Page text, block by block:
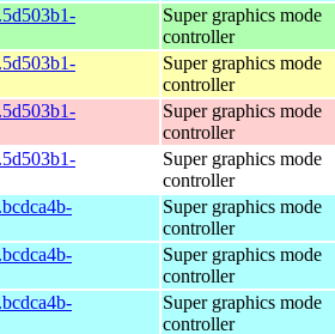
Super graphics mode
controller
Super graphics mode
controller
Super graphics mode
controller
Super graphics mode
controller
Super graphics mode
controller
Super graphics mode
controller
Super graphics mode
controller